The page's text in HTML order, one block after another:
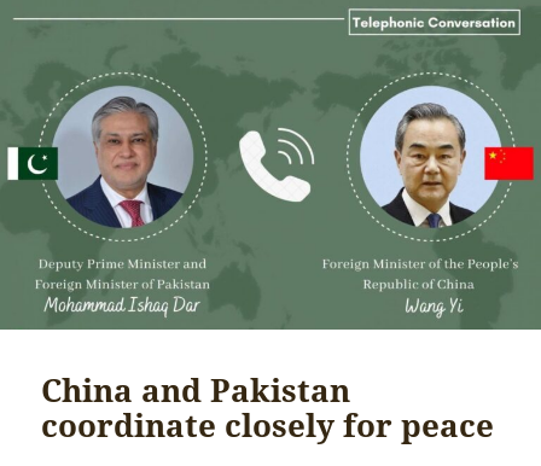
China and Pakistan
coordinate closely for peace